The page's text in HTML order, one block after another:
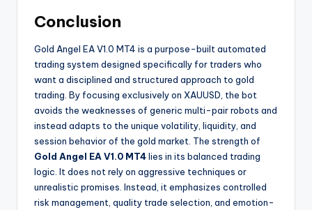
Conclusion
Gold Angel EA V1.0 MT4 is a purpose-built automated
trading system designed specifically for traders who
want a disciplined and structured approach to gold
trading. By focusing exclusively on XAUUSD, the bot
avoids the weaknesses of generic multi-pair robots and
instead adapts to the unique volatility, liquidity, and
session behavior of the gold market. The strength of
Gold Angel EA V1.0 MT4lies in its balanced trading
logic. It does not rely on aggressive techniques or
unrealistic promises. Instead, it emphasizes controlled
risk management, quality trade selection, and emotion-